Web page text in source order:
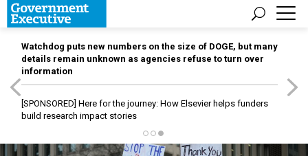
Watchdog puts new numbers on the size of DOGE, but many
details remain unknown as agencies refuse to turn over
information
[SPONSORED] Here for the journey: How Elsevier helps funders
build research impact stories